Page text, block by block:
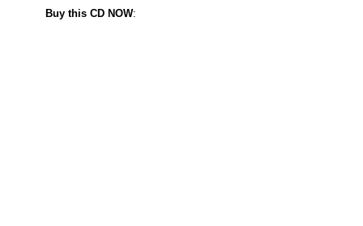
Buy this CD NOW: